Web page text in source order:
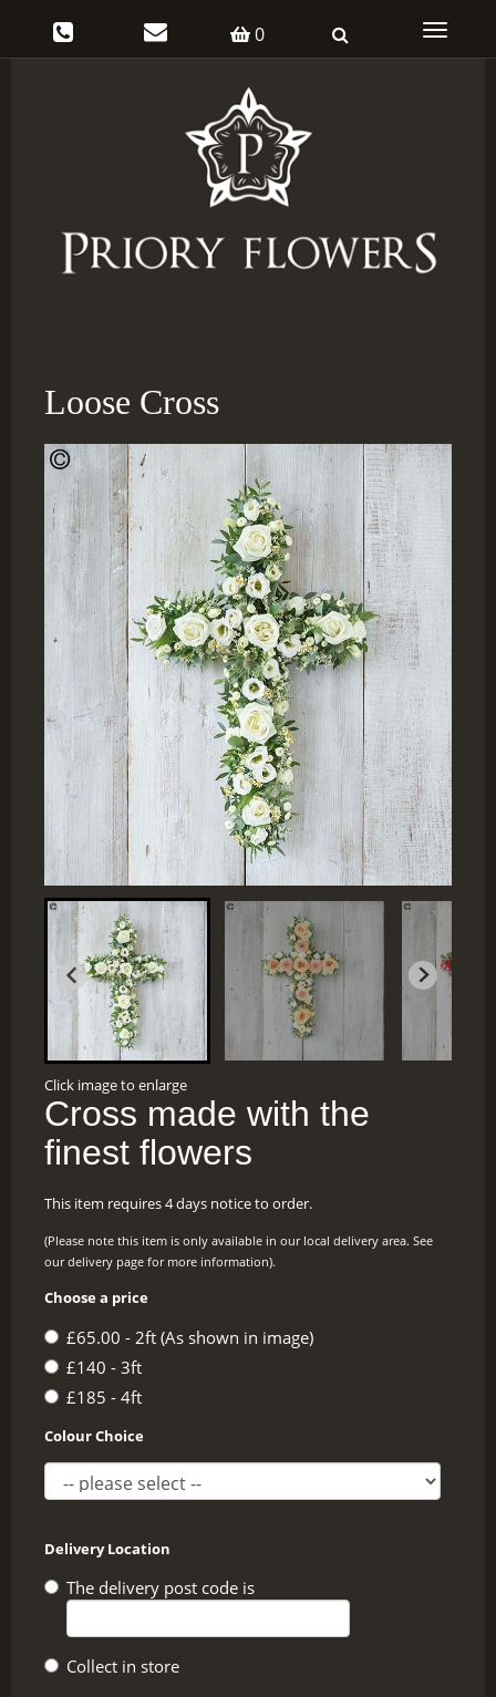
0
Toggle
Loose Cross
Click image to enlarge
Cross made with the
finest flowers
This item requires 4 days notice to order.
(Please note this item is only available in our local delivery area. See
our delivery page for more information).
Choose a price
£65.00 - 2ft (As shown in image)
£140 - 3ft
£185 - 4ft
Colour Choice
Delivery Location
The delivery post code is
Collect in store